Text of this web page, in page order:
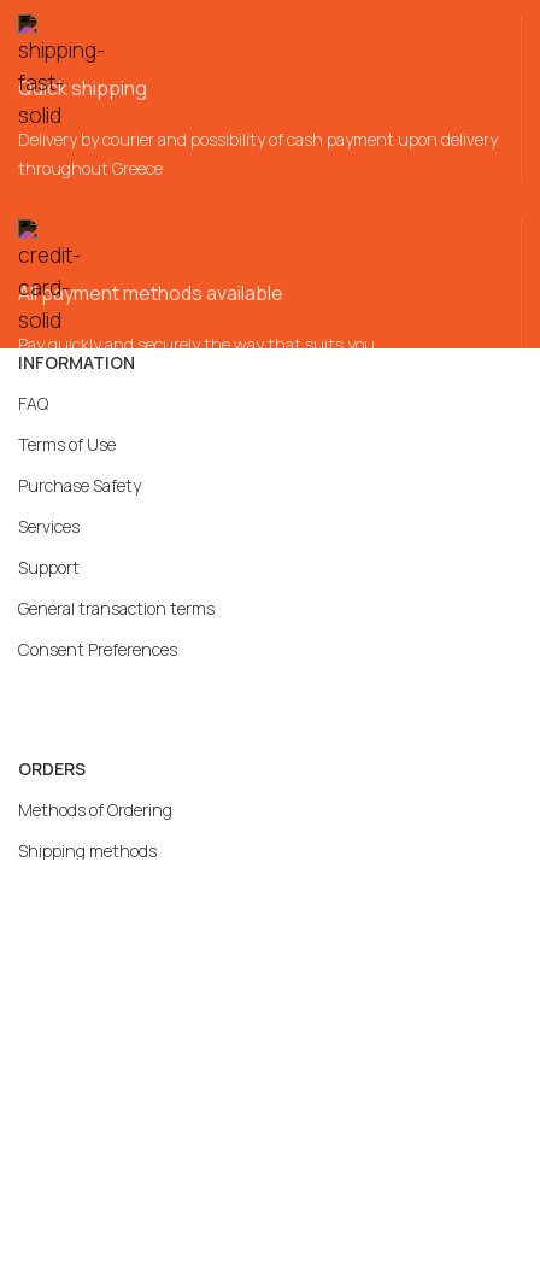
Quick shipping
Delivery by courier and possibility of cash payment upon delivery
throughout Greece
All payment methods available
Pay quickly and securely the way that suits you
INFORMATION
FAQ
Terms of Use
Purchase Safety
Services
Support
General transaction terms
Consent Preferences
ORDERS
Methods of Ordering
Shipping methods